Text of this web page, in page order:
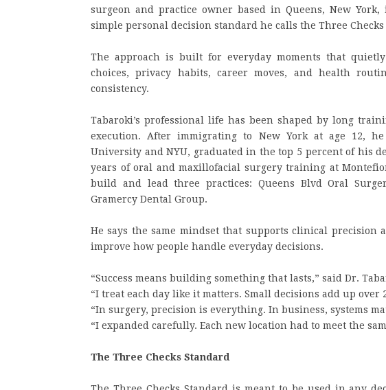
surgeon and practice owner based in Queens, New
simple personal decision standard he calls the Three Checks
The approach is built for everyday moments that
choices, privacy habits, career moves, and health
consistency.
Tabaroki’s professional life has been shaped by long
execution. After immigrating to New York at age 12,
University and NYU, graduated in the top 5 percent of his
years of oral and maxillofacial surgery training at
build and lead three practices: Queens Blvd Oral
Gramercy Dental Group.
He says the same mindset that supports clinical precision
improve how people handle everyday decisions.
“Success means building something that lasts,” said Dr.
“I treat each day like it matters. Small decisions add up over
“In surgery, precision is everything. In business, systems
“I expanded carefully. Each new location had to meet the
The Three Checks Standard